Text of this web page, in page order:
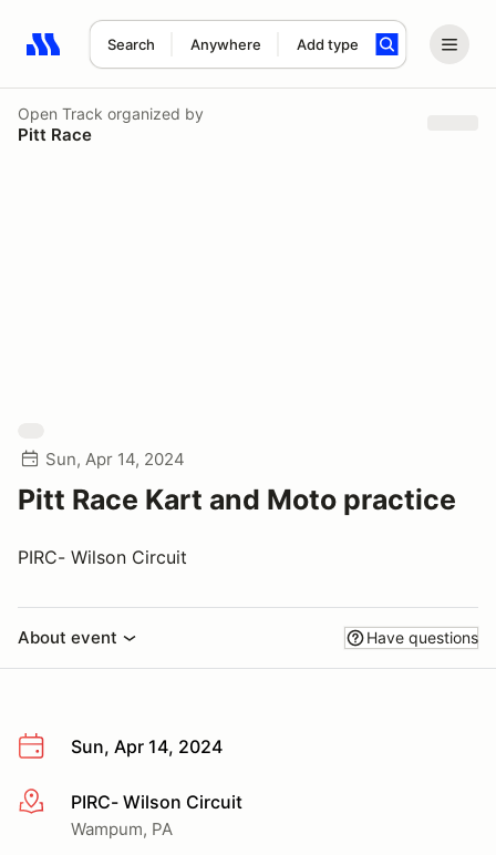
Search Anywhere Add type
Search results: No search term
Open Track organized by
Pitt Race
Sun, Apr 14, 2024
Pitt Race Kart and Moto practice
PIRC- Wilson Circuit
About event Have questions
Sun, Apr 14, 2024
More infoPIRC- Wilson Circuit
Wampum, PA